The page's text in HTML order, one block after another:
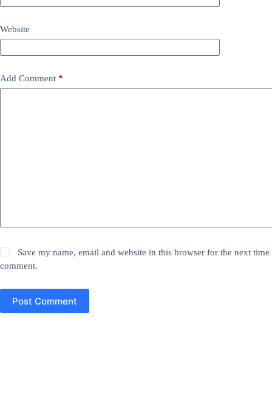
Website
Add Comment *
Save my name, email and website in this browser for the next time
comment.
Post Comment